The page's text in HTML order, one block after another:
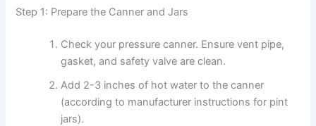
Step 1: Prepare the Canner and Jars
Check your pressure canner. Ensure vent pipe,
gasket, and safety valve are clean.
Add 2-3 inches of hot water to the canner
(according to manufacturer instructions for pint
jars).